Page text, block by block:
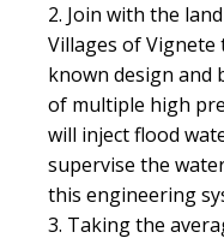
2. Join with the
Villages of
known design and
of multiple high
will inject flood
supervise the
this engineering
3. Taking the